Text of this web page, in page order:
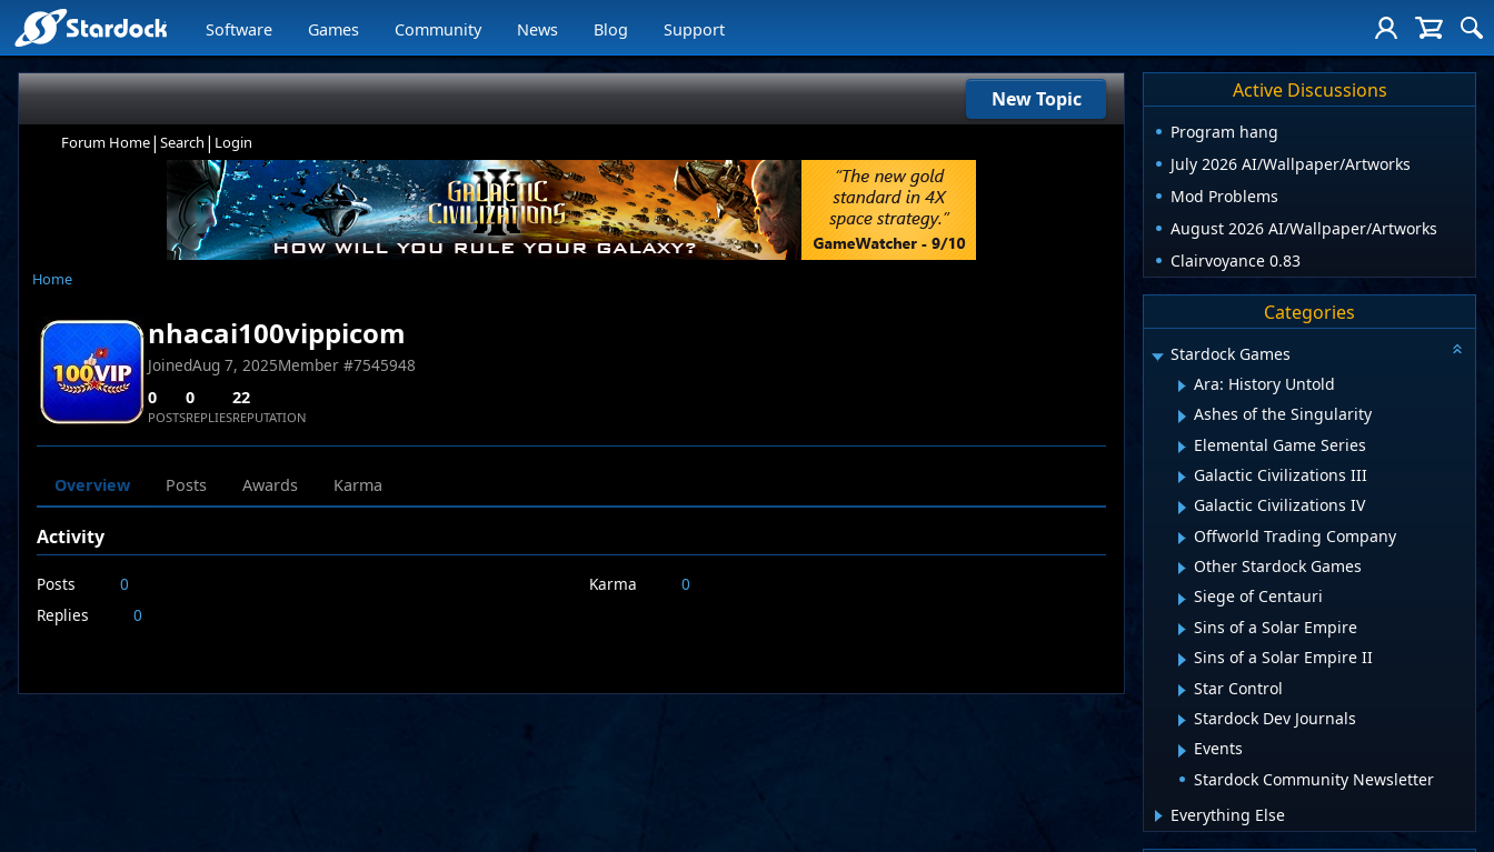
Software Games Community News Blog Support
New Topic
Forum Home| Search | Login
Home
nhacai100vippicom
JoinedAug 7, 2025Member #7545948
0
POSTS
0
REPLIES
22
REPUTATION
Overview Posts Awards Karma
Activity
Posts
0
Replies
0
Karma 0
Active Discussions
Program hang
July 2026 AI/Wallpaper/Artworks
Mod Problems
August 2026 AI/Wallpaper/Artworks
Clairvoyance 0.83
Categories
Stardock Games
Ara: History Untold
Ashes of the Singularity
Elemental Game Series
Galactic Civilizations III
Galactic Civilizations IV
Offworld Trading Company
Other Stardock Games
Siege of Centauri
Sins of a Solar Empire
Sins of a Solar Empire II
Star Control
Stardock Dev Journals
Events
Stardock Community Newsletter
Everything Else